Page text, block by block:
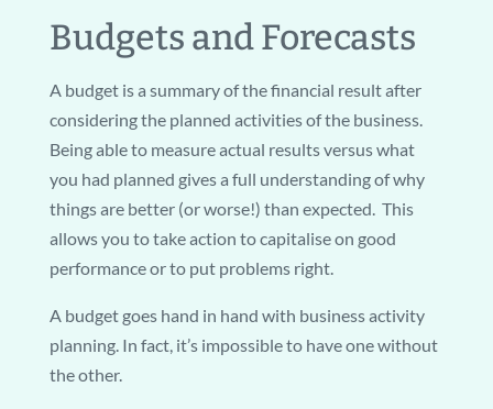
Budgets and Forecasts
A budget is a summary of the financial result after
considering the planned activities of the business.
Being able to measure actual results versus what
you had planned gives a full understanding of why
things are better (or worse!) than expected. This
allows you to take action to capitalise on good
performance or to put problems right.
A budget goes hand in hand with business activity
planning. In fact, it’s impossible to have one without
the other.